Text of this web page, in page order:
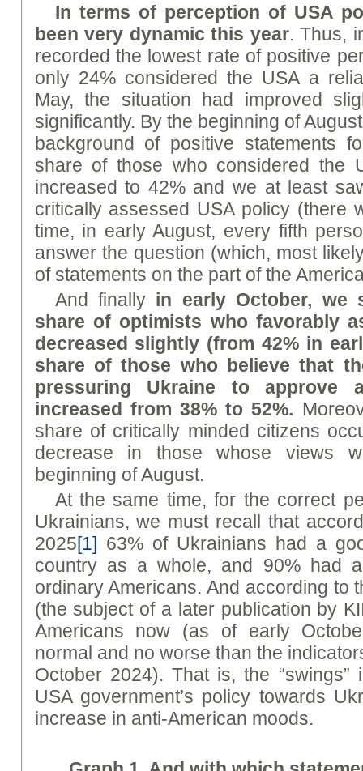
In terms of perception of USA
been very dynamic this year. Thus,
recorded the lowest rate of positive
only 24% considered the USA a
May, the situation had improved
significantly. By the beginning of
background of positive statements
share of those who considered the
increased to 42% and we at least
critically assessed USA policy (there
time, in early August, every fifth
answer the question (which, most
of statements on the part of the
And finally in early October, we
share of optimists who favorably
decreased slightly (from 42% in
share of those who believe that
pressuring Ukraine to approve
increased from 38% to 52%.
share of critically minded citizens
decrease in those whose views
beginning of August.
At the same time, for the correct
Ukrainians, we must recall that
2025[1] 63% of Ukrainians had a
country as a whole, and 90% had
ordinary Americans. And according to
(the subject of a later publication by
Americans now (as of early
normal and no worse than the
October 2024). That is, the
USA government’s policy towards
increase in anti-American moods.